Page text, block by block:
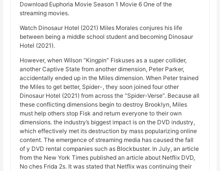
Download Euphoria Movie Season 1 Movie 6 One of the
streaming movies.
Watch Dinosaur Hotel (2021) Miles Morales conjures his life
between being a middle school student and becoming Dinosaur
Hotel (2021).
However, when Wilson “Kingpin” Fiskuses as a super collider,
another Captive State from another dimension, Peter Parker,
accidentally ended up in the Miles dimension. When Peter trained
the Miles to get better, Spider-, they soon joined four other
Dinosaur Hotel (2021) from across the “Spider-Verse”. Because all
these conflicting dimensions begin to destroy Brooklyn, Miles
must help others stop Fisk and return everyone to their own
dimensions. the industry’s biggest impact is on the DVD industry,
which effectively met its destruction by mass popularizing online
content. The emergence of streaming media has caused the fall
of y DVD rental companies such as Blockbuster. In July, an article
from the New York Times published an article about Netflix DVD,
No ches Frida 2s. It was stated that Netflix was continuing their